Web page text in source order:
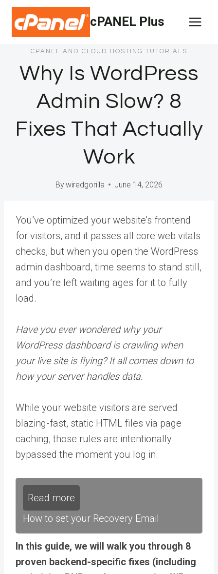
Skip
content
cPANEL Plus
CPANEL AND CLOUD HOSTING TUTORIALS
Why Is WordPress
Admin Slow? 8
Fixes That Actually
Work
Bywiredgorilla June 14, 2026
You’ve optimized your website’s frontend
for visitors, and it passes all core web vitals
checks, but when you open the WordPress
admin dashboard, time seems to stand still,
and you’re left waiting ages for it to fully
load.
Have you ever wondered why your
WordPress dashboard is crawling when
your live site is flying? It all comes down to
how your server handles data.
While your website visitors are served
blazing-fast, static HTML files via page
caching, those rules are intentionally
bypassed the moment you log in.
Read more
How to set your Recovery Email
In this guide, we will walk you through 8
proven backend-specific fixes (including